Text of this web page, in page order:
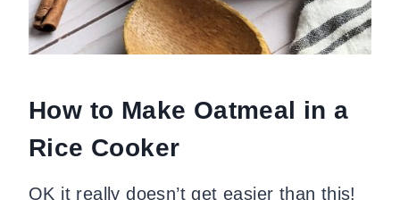
How to Make Oatmeal in a
Rice Cooker
OK it really doesn’t get easier than this!